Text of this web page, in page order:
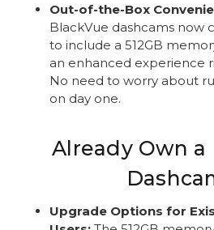
Out-of-the-Box
BlackVue dashcams now
to include a 512GB
an enhanced experience
No need to worry about
on day one.
Already Own a
Upgrade Options for